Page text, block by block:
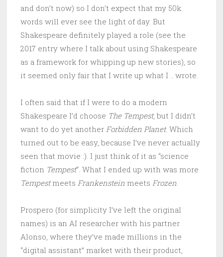
and don’t now) so I don’t expect that my 50k
words will ever see the light of day. But
Shakespeare definitely played a role (see the
2017 entry where I talk about using Shakespeare
as a framework for whipping up new stories), so
it seemed only fair that I write up what I .. wrote.
I often said that if I were to do a modern
Shakespeare I’d choose The Tempest, but I didn’t
want to do yet another Forbidden Planet. Which
turned out to be easy, because I’ve never actually
seen that movie :). I just think of it as “science
fiction Tempest“. What I ended up with was more
Tempestmeets Frankenstein meets Frozen
Prospero (for simplicity I’ve left the original
names) is an AI researcher with his partner
Alonso, where they’ve made millions in the
“digital assistant” market with their product,